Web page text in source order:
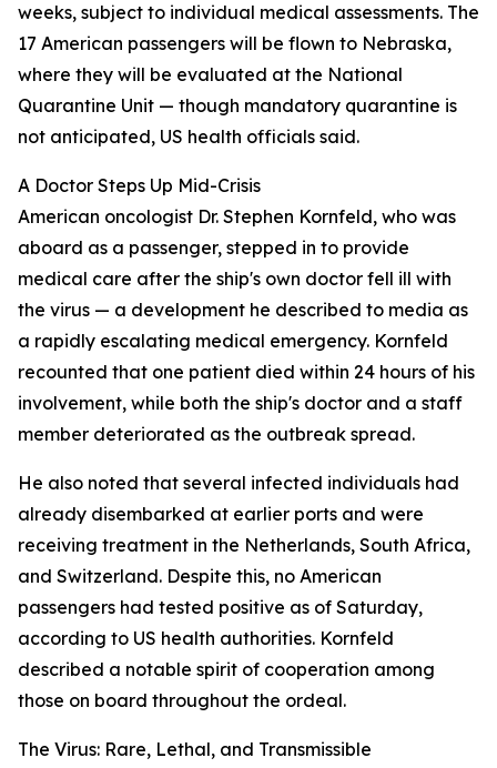
weeks, subject to individual medical assessments. The
17 American passengers will be flown to Nebraska,
where they will be evaluated at the National
Quarantine Unit — though mandatory quarantine is
not anticipated, US health officials said.
A Doctor Steps Up Mid-Crisis
American oncologist Dr. Stephen Kornfeld, who was
aboard as a passenger, stepped in to provide
medical care after the ship's own doctor fell ill with
the virus — a development he described to media as
a rapidly escalating medical emergency. Kornfeld
recounted that one patient died within 24 hours of his
involvement, while both the ship's doctor and a staff
member deteriorated as the outbreak spread.
He also noted that several infected individuals had
already disembarked at earlier ports and were
receiving treatment in the Netherlands, South Africa,
and Switzerland. Despite this, no American
passengers had tested positive as of Saturday,
according to US health authorities. Kornfeld
described a notable spirit of cooperation among
those on board throughout the ordeal.
The Virus: Rare, Lethal, and Transmissible